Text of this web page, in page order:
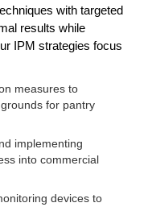
with targeted
results while
IPM strategies focus
measures to
for pantry
implementing
into commercial
devices to